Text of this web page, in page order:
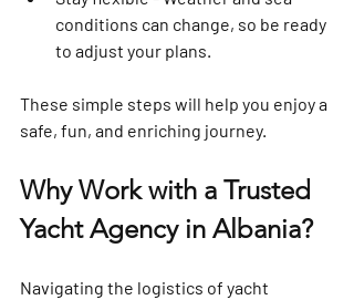
conditions can change, so be ready
to adjust your plans.
These simple steps will help you enjoy a
safe, fun, and enriching journey.
Why Work with a Trusted
Yacht Agency in Albania?
Navigating the logistics of yacht